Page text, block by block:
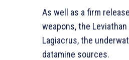
As well as a firm
weapons, the
Lagiacrus, the
datamine sources.